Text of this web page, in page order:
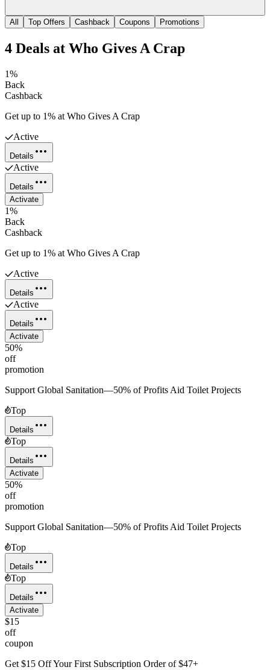
All Top Offers Cashback Coupons Promotions
4 Deals at Who Gives A Crap
1%
Back
Cashback
Get up to 1% at Who Gives A Crap
Active
Details
Active
Details
Activate
1%
Back
Cashback
Get up to 1% at Who Gives A Crap
Active
Details
Active
Details
Activate
50%
off
promotion
Support Global Sanitation—50% of Profits Aid Toilet Projects
Top
Details
Top
Details
Activate
50%
off
promotion
Support Global Sanitation—50% of Profits Aid Toilet Projects
Top
Details
Top
Details
Activate
$15
off
coupon
Get $15 Off Your First Subscription Order of $47+